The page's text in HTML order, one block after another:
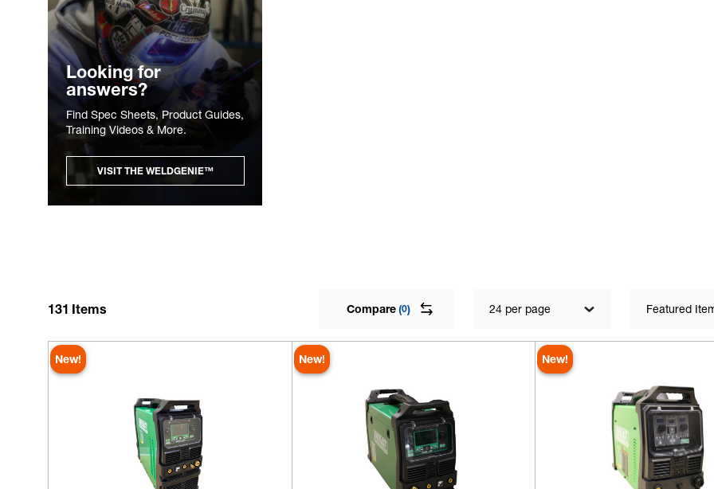
Looking for
answers?
Find Spec Sheets, Product Guides,
Training Videos & More.
VISIT THE WELDGENIE™
131 Items Compare(0) 24 per page Featured
New! New! New!